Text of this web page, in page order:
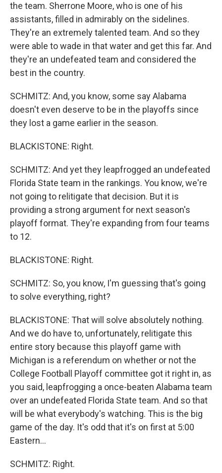
the team. Sherrone Moore, who is one of his
assistants, filled in admirably on the sidelines.
They're an extremely talented team. And so they
were able to wade in that water and get this far. And
they're an undefeated team and considered the
best in the country.
SCHMITZ: And, you know, some say Alabama
doesn't even deserve to be in the playoffs since
they lost a game earlier in the season.
BLACKISTONE: Right.
SCHMITZ: And yet they leapfrogged an undefeated
Florida State team in the rankings. You know, we're
not going to relitigate that decision. But it is
providing a strong argument for next season's
playoff format. They're expanding from four teams
to 12.
BLACKISTONE: Right.
SCHMITZ: So, you know, I'm guessing that's going
to solve everything, right?
BLACKISTONE: That will solve absolutely nothing.
And we do have to, unfortunately, relitigate this
entire story because this playoff game with
Michigan is a referendum on whether or not the
College Football Playoff committee got it right in, as
you said, leapfrogging a once-beaten Alabama team
over an undefeated Florida State team. And so that
will be what everybody's watching. This is the big
game of the day. It's odd that it's on first at 5:00
Eastern...
SCHMITZ: Right.